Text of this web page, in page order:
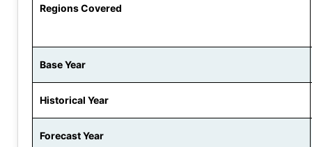
Regions Covered
Base Year
Historical Year
Forecast Year